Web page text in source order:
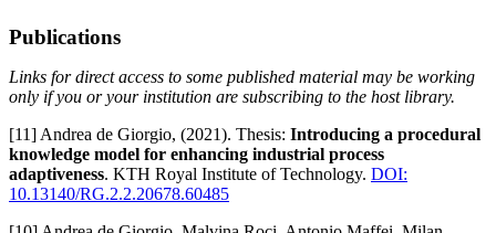
Publications
Links for direct access to some published material may be working
only if you or your institution are subscribing to the host library.
[11] Andrea de Giorgio, (2021). Thesis: Introducing a procedural
knowledge model for enhancing industrial process
adaptiveness. KTH Royal Institute of Technology. DOI:
10.13140/RG.2.2.20678.60485